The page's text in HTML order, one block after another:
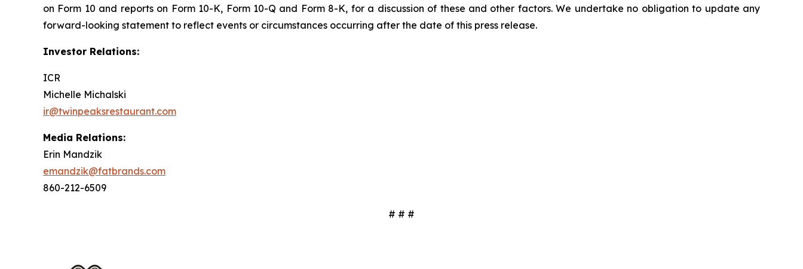
on Form 10 and reports on Form 10-K, Form 10-Q and Form 8-K, for a discussion of these and other factors. We undertake no obligation to update any
forward-looking statement to reflect events or circumstances occurring after the date of this press release.
Investor Relations:
ICR
Michelle Michalski
ir@twinpeaksrestaurant.com
Media Relations:
Erin Mandzik
emandzik@fatbrands.com
860-212-6509
# # #